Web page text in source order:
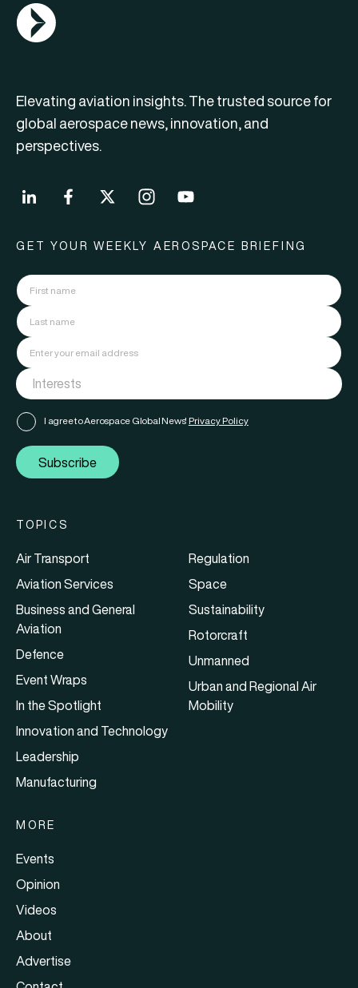
AGN Logo
Elevating aviation insights. The trusted source for
global aerospace news, innovation, and
perspectives.
GET YOUR WEEKLY AEROSPACE BRIEFING
I agree to Aerospace Global News' Privacy Policy
Subscribe
TOPICS
Air Transport
Aviation Services
Business and General
Aviation
Defence
Event Wraps
In the Spotlight
Innovation and Technology
Leadership
Manufacturing
Regulation
Space
Sustainability
Rotorcraft
Unmanned
Urban and Regional Air
Mobility
MORE
Events
Opinion
Videos
About
Advertise